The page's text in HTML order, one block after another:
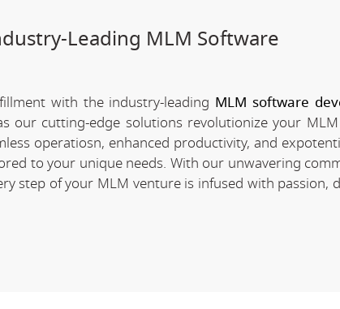
Leading MLM Software
with the industry-leading MLM software
our cutting-edge solutions revolutionize your MLM
operatiosn, enhanced productivity, and
to your unique needs. With our unwavering
step of your MLM venture is infused with passion,